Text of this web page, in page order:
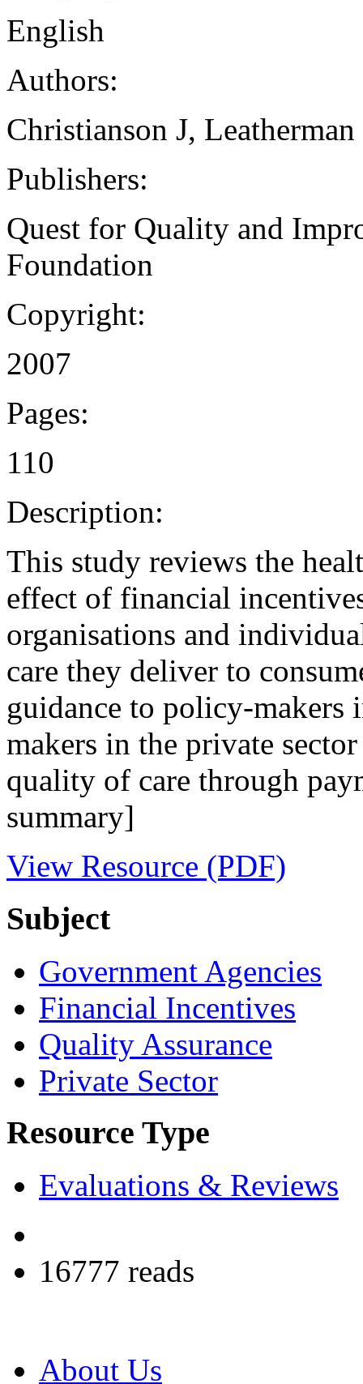
English
Authors:
Christianson J,
Publishers:
Quest for Quality and
Foundation
Copyright:
2007
Pages:
110
Description:
This study reviews the
effect of financial
organisations and
care they deliver to
guidance to policy-makers
makers in the private
quality of care through
summary]
View Resource (PDF)
Subject
Government Agencies
Financial Incentives
Quality Assurance
Private Sector
Resource Type
Evaluations & Reviews
16777 reads
About Us